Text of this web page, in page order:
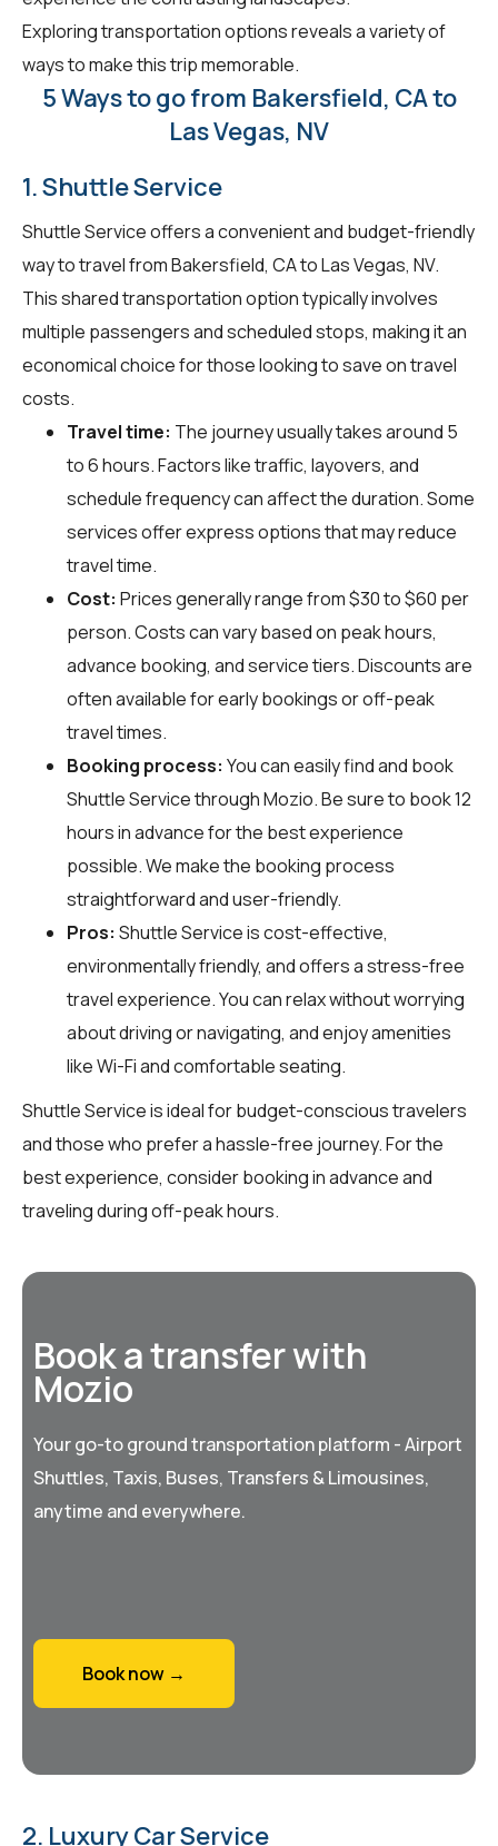
Exploring transportation options reveals a variety of
ways to make this trip memorable.
5 Ways to go from Bakersfield, CA to
Las Vegas, NV
1. Shuttle Service
Shuttle Service offers a convenient and budget-friendly
way to travel from Bakersfield, CA to Las Vegas, NV.
This shared transportation option typically involves
multiple passengers and scheduled stops, making it an
economical choice for those looking to save on travel
costs.
Travel time: The journey usually takes around 5
to 6 hours. Factors like traffic, layovers, and
schedule frequency can affect the duration. Some
services offer express options that may reduce
travel time.
Cost: Prices generally range from $30 to $60 per
person. Costs can vary based on peak hours,
advance booking, and service tiers. Discounts are
often available for early bookings or off-peak
travel times.
Booking process: You can easily find and book
Shuttle Service throughMozio. Be sure to book 12
hours in advance for the best experience
possible. We make the booking process
straightforward and user-friendly.
Pros: Shuttle Service is cost-effective,
environmentally friendly, and offers a stress-free
travel experience. You can relax without worrying
about driving or navigating, and enjoy amenities
like Wi-Fi and comfortable seating.
Shuttle Service is ideal for budget-conscious travelers
and those who prefer a hassle-free journey. For the
best experience, consider booking in advance and
traveling during off-peak hours.
Book a transfer with
Mozio
Your go-to ground transportation platform - Airport
Shuttles, Taxis, Buses, Transfers & Limousines,
anytime and everywhere.
Book now →
2. Luxury Car Service